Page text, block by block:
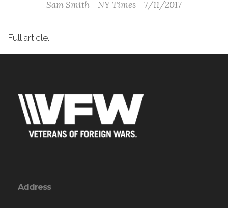
Sam Smith - NY Times - 7/11/2017
Full article.
Address